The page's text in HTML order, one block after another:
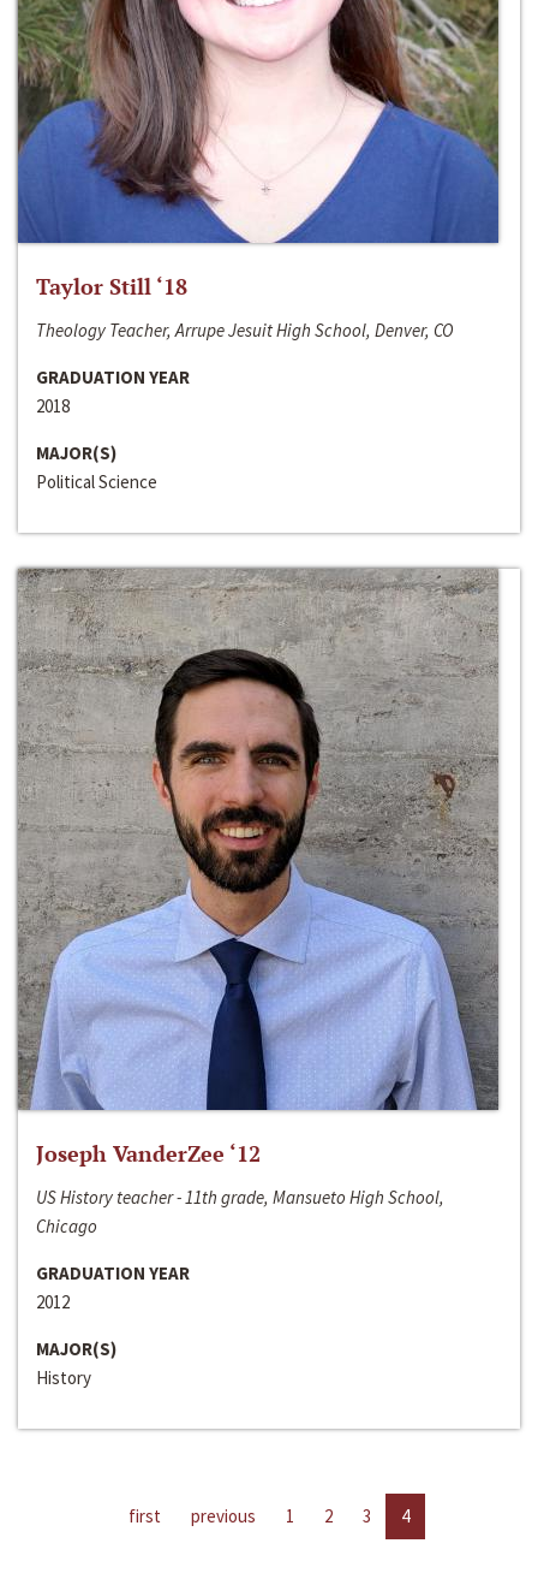
Taylor Still ‘18
Theology Teacher, Arrupe Jesuit High School, Denver, CO
GRADUATION YEAR
2018
MAJOR(S)
Political Science
Joseph VanderZee ‘12
US History teacher - 11th grade, Mansueto High School,
Chicago
GRADUATION YEAR
2012
MAJOR(S)
History
first previous 1 2 3 4